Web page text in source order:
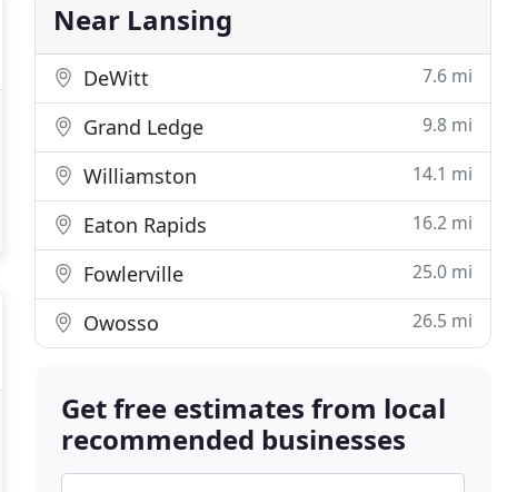
Near Lansing
DeWitt 7.6 mi
Grand Ledge 9.8 mi
Williamston 14.1 mi
Eaton Rapids 16.2 mi
Fowlerville 25.0 mi
Owosso 26.5 mi
Get free estimates from local
recommended businesses